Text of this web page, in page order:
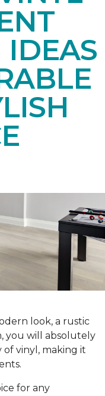
IDEAS
look, a rustic
you will absolutely
of vinyl, making it
for any